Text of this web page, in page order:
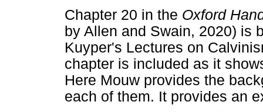
Chapter 20 in the Oxford
by Allen and Swain, 2020) is
Kuyper's Lectures on
chapter is included as it
Here Mouw provides the
each of them. It provides an